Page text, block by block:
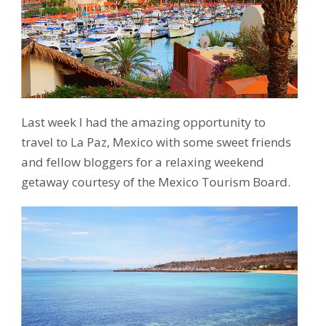
Last week I had the amazing opportunity to
travel to La Paz, Mexico with some sweet friends
and fellow bloggers for a relaxing weekend
getaway courtesy of the Mexico Tourism Board.